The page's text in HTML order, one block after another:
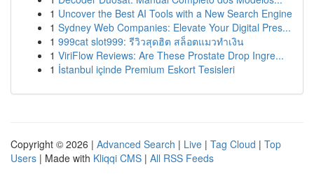
1 Uncover the Best AI Tools with a New Search Engine
1 Sydney Web Companies: Elevate Your Digital Pres...
1 999cat slot999: รีวิวสุดฮิต สล็อตแมวทำเงิน
1 ViriFlow Reviews: Are These Prostate Drop Ingre...
1 İstanbul içinde Premium Eskort Tesisleri
Copyright © 2026 | Advanced Search | Live | Tag Cloud | Top
Users | Made with Kliqqi CMS | All RSS Feeds